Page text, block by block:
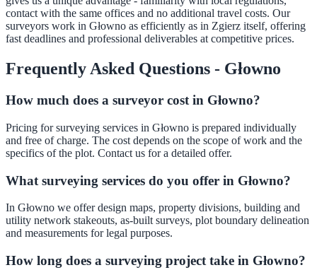
contact with the same offices and no additional travel costs. Our
surveyors work in Głowno as efficiently as in Zgierz itself, offering
fast deadlines and professional deliverables at competitive prices.
Frequently Asked Questions - Głowno
How much does a surveyor cost in Głowno?
Pricing for surveying services in Głowno is prepared individually
and free of charge. The cost depends on the scope of work and the
specifics of the plot. Contact us for a detailed offer.
What surveying services do you offer in Głowno?
In Głowno we offer design maps, property divisions, building and
utility network stakeouts, as-built surveys, plot boundary delineation
and measurements for legal purposes.
How long does a surveying project take in Głowno?